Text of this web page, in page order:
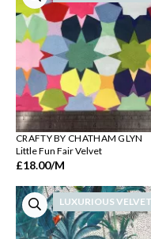
CRAFTY BY CHATHAM GLYN
Little Fun Fair Velvet
£18.00/M
LUXURIOUS